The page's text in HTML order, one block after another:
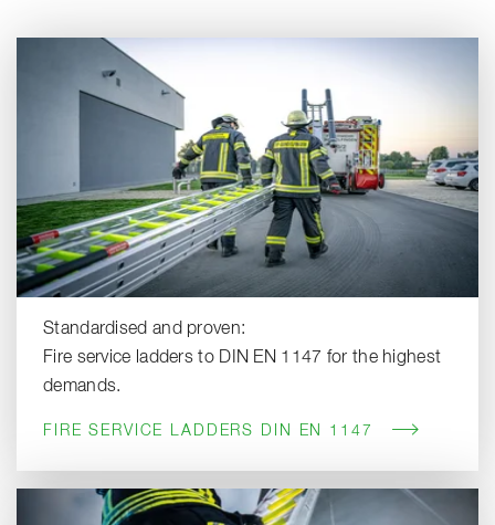
Standardised and proven:
Fire service ladders to DIN EN 1147 for the highest
demands.
FIRE SERVICE LADDERS DIN EN 1147